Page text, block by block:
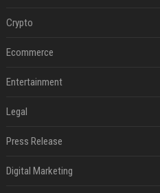
Crypto
Ecommerce
Entertainment
Legal
Press Release
Digital Marketing